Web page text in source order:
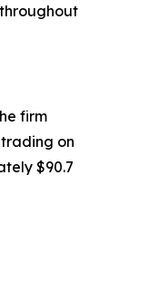
firm
on
$90.7